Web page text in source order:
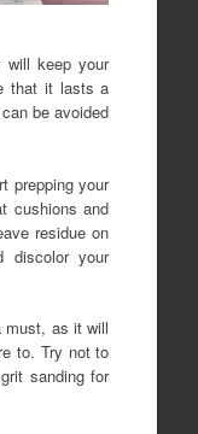
will keep your
that it lasts a
be avoided
prepping your
cushions and
residue on
discolor your
must, as it will
to. Try not to
sanding for